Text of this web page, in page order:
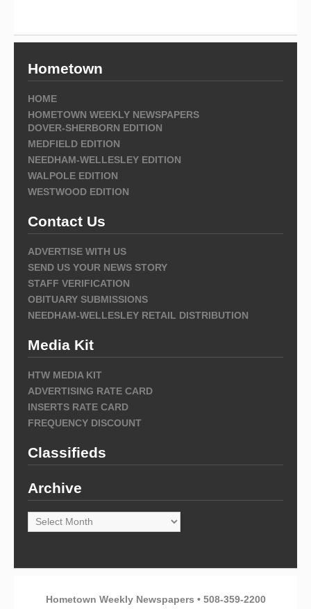
Hometown
HOME
HOMETOWN WEEKLY NEWSPAPERS
DOVER-SHERBORN EDITION
MEDFIELD EDITION
NEEDHAM-WELLESLEY EDITION
WALPOLE EDITION
WESTWOOD EDITION
Contact Us
ADVERTISE WITH US
SEND US YOUR NEWS STORY
STAFF VERIFICATION
OBITUARY SUBMISSIONS
NEEDHAM-WELLESLEY RETAIL DISTRIBUTION
Media Kit
HTW MEDIA KIT
ADVERTISING RATE CARD
INSERTS RATE CARD
FREQUENCY DISCOUNT
Classifieds
Archive
Archive
Hometown Weekly Newspapers • 508-359-2200